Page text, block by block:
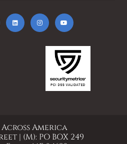
America
| (M): PO BOX 249